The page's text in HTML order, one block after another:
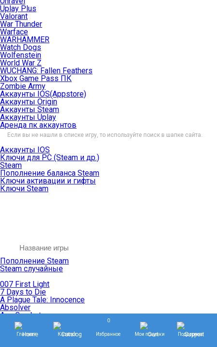
Uplay Plus
Valorant
War Thunder
Warface
WARHAMMER
Watch Dogs
Wolfenstein
World War Z
WUCHANG: Fallen Feathers
Xbox Game Pass ПК
Zombie Army
Аккаунты IOS(Appstore)
Аккаунты Origin
Аккаунты Steam
Аккаунты Uplay
Аренда пк аккаунтов
Если вы не нашли в списке игру, то используйте поиск в шапке сайта.
Аккаунты IOS
Ключи для PC (Steam и др.)
Steam
Пополнение баланса Steam
Ключи активации и гифты
Ключи Steam
Пополнение Steam
Steam случайные
007 First Light
7 Days to Die
A Plague Tale: Innocence
Absolver
Ace Combat
Age of Empires
Age of Mythology
Age of Wonders
Главная Каталог
0
Избранное Мои покупки Поддержка